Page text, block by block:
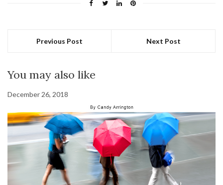
Previous Post Next Post
You may also like
December 26, 2018